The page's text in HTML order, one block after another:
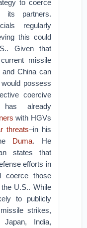
to coerce
its partners.
regularly
this could
Given that
missile
China can
possess
coercive
has already
with HGVs
threats–in his
Duma. He
states that
efforts in
coerce those
U.S.. While
to publicly
strikes,
Japan, India,